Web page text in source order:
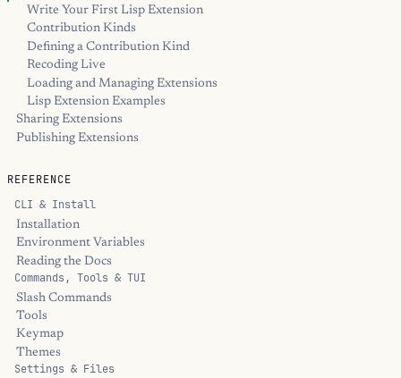
Write Your First Lisp Extension
Contribution Kinds
Defining a Contribution Kind
Recoding Live
Loading and Managing Extensions
Lisp Extension Examples
Sharing Extensions
Publishing Extensions
REFERENCE
CLI & Install
Installation
Environment Variables
Reading the Docs
Commands, Tools & TUI
Slash Commands
Tools
Keymap
Themes
Settings & Files